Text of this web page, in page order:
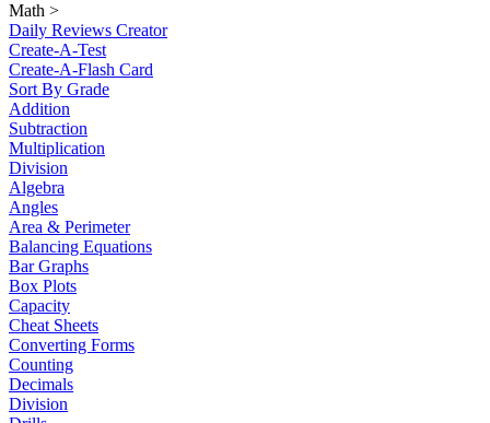
Math >
Daily Reviews Creator
Create-A-Test
Create-A-Flash Card
Sort By Grade
Addition
Subtraction
Multiplication
Division
Algebra
Angles
Area & Perimeter
Balancing Equations
Bar Graphs
Box Plots
Capacity
Cheat Sheets
Converting Forms
Counting
Decimals
Division